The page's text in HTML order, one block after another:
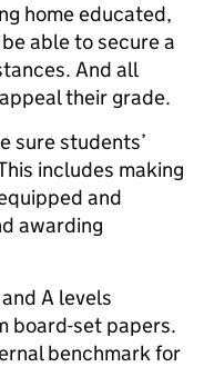
home educated,
able to secure a
And all
their grade.
sure students’
includes making
and
awarding
A levels
board-set papers.
benchmark for